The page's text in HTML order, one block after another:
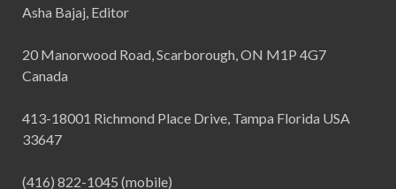
Asha Bajaj, Editor
20 Manorwood Road, Scarborough, ON M1P 4G7
Canada
413-18001 Richmond Place Drive, Tampa Florida USA
33647
(416) 822-1045 (mobile)